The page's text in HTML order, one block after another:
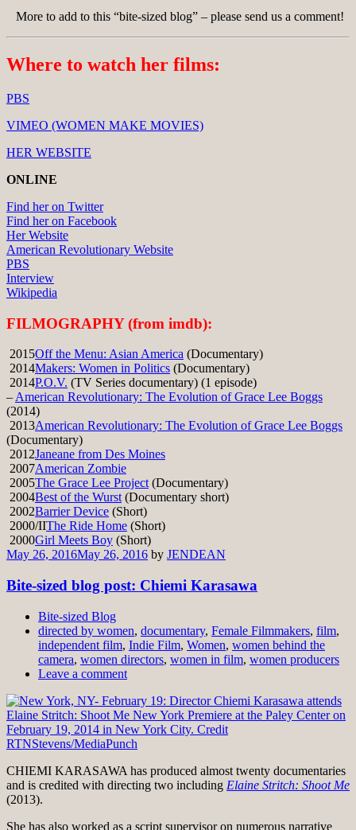
More to add to this “bite-sized blog” – please send us a comment!
Where to watch her films:
PBS
VIMEO (WOMEN MAKE MOVIES)
HER WEBSITE
ONLINE
Find her on Twitter
Find her on Facebook
Her Website
American Revolutionary Website
PBS
Interview
Wikipedia
FILMOGRAPHY (from imdb):
2015Off the Menu: Asian America (Documentary)
2014Makers: Women in Politics (Documentary)
2014P.O.V. (TV Series documentary) (1 episode)
–American Revolutionary: The Evolution of Grace Lee Boggs
(2014)
2013American Revolutionary: The Evolution of Grace Lee Boggs
(Documentary)
2012Janeane from Des Moines
2007American Zombie
2005The Grace Lee Project(Documentary)
2004Best of the Wurst(Documentary short)
2002Barrier Device (Short)
2000/IIThe Ride Home (Short)
2000Girl Meets Boy (Short)
May 26, 2016May 26, 2016 by JENDEAN
Bite-sized blog post: Chiemi Karasawa
Bite-sized Blog
directed by women, documentary, Female Filmmakers, film,
independent film, Indie Film, Women, women behind the
camera, women directors, women in film, women producers
Leave a comment
CHIEMI KARASAWA has produced almost twenty documentaries
and is credited with directing two including Elaine Stritch: Shoot Me
(2013).
She has also worked as a script supervisor on numerous narrative